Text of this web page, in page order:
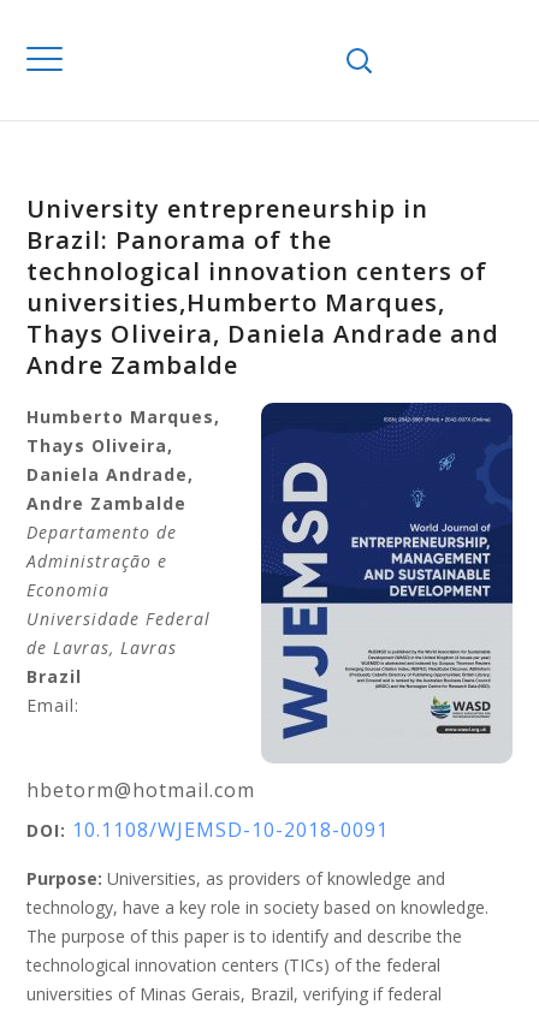
University entrepreneurship in
Brazil: Panorama of the
technological innovation centers of
universities,Humberto Marques,
Thays Oliveira, Daniela Andrade and
Andre Zambalde
Humberto Marques,
Thays Oliveira,
DanielaAndrade,
Andre Zambalde
Departamento de
Administração e
Economia
Universidade Federal
de Lavras, Lavras
Brazil
Email:
hbetorm@hotmail.com
DOI: 10.1108/WJEMSD-10-2018-0091
Purpose: Universities, as providers of knowledge and
technology, have a key role in society based on knowledge.
The purpose of this paper is to identify and describe the
technological innovation centers (TICs) of the federal
universities of Minas Gerais, Brazil, verifying if federal